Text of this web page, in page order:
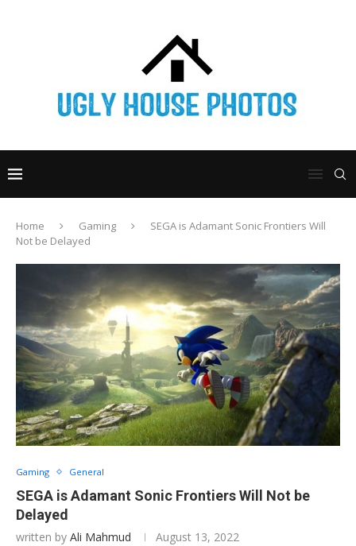
Home Gaming
SEGA is Adamant Sonic Frontiers Will
Not be Delayed
Gaming General
SEGA is Adamant Sonic Frontiers Will Not be
Delayed
written by Ali Mahmud August 13, 2022